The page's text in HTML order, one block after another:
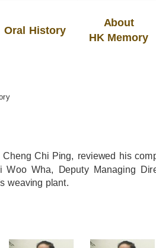
Oral History
About
HK Memory
Chi Ping, reviewed his
Wha, Deputy Managing
weaving plant.